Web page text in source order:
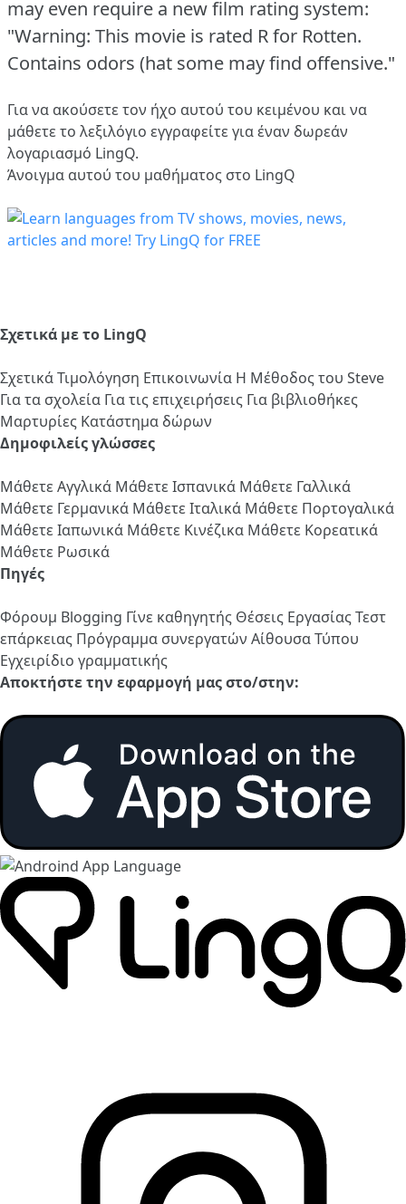
may even require a new film rating system:
"Warning: This movie is rated R for Rotten.
Contains odors (hat some may find offensive."
Για να ακούσετε τον ήχο αυτού του κειμένου και να
μάθετε το λεξιλόγιο εγγραφείτε για έναν δωρεάν
λογαριασμό LingQ.
Άνοιγμα αυτού του μαθήματος στο LingQ
Σχετικά με το LingQ
ΣχετικάΤιμολόγηση Επικοινωνία Η Μέθοδος του Steve
Για τα σχολεία Για τις επιχειρήσεις Για βιβλιοθήκες
Μαρτυρίες Κατάστημα δώρων
Δημοφιλείς γλώσσες
Μάθετε Αγγλικά Μάθετε Ισπανικά Μάθετε Γαλλικά
Μάθετε Γερμανικά Μάθετε Ιταλικά Μάθετε Πορτογαλικά
Μάθετε Ιαπωνικά Μάθετε Κινέζικα Μάθετε Κορεατικά
Μάθετε Ρωσικά
Πηγές
Φόρουμ Blogging Γίνε καθηγητής Θέσεις ΕργασίαςΤεστ
επάρκειας Πρόγραμμα συνεργατών Αίθουσα Τύπου
Εγχειρίδιο γραμματικής
Αποκτήστε την εφαρμογή μας στο/στην: